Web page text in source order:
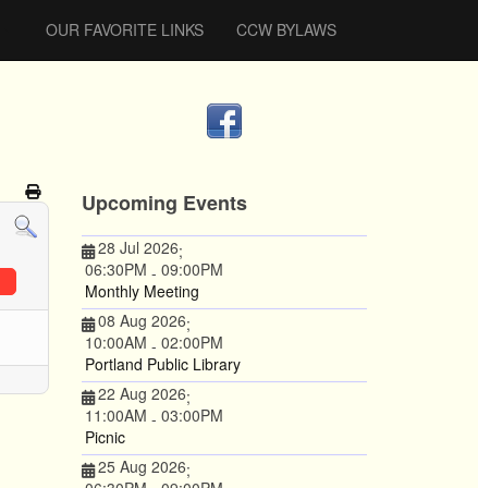
OUR FAVORITE LINKS CCW BYLAWS
Upcoming Events
28 Jul 2026;
06:30PM - 09:00PM
Monthly Meeting
08 Aug 2026;
10:00AM - 02:00PM
Portland Public Library
22 Aug 2026;
11:00AM - 03:00PM
Picnic
25 Aug 2026;